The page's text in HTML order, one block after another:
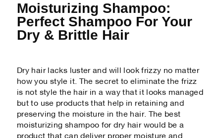
Moisturizing Shampoo:
Perfect Shampoo For Your
Dry & Brittle Hair
Dry hair lacks luster and will look frizzy no matter
how you style it. The secret to eliminate the frizz
is not style the hair in a way that it looks managed
but to use products that help in retaining and
preserving the moisture in the hair. The best
moisturizing shampoo for dry hair would be a
product that can deliver proper moisture and